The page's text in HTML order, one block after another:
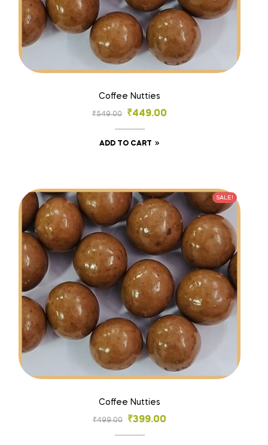
Coffee Nutties
₹549.00 ₹449.00
ADD TO CART
SALE!
Coffee Nutties
₹499.00 ₹399.00